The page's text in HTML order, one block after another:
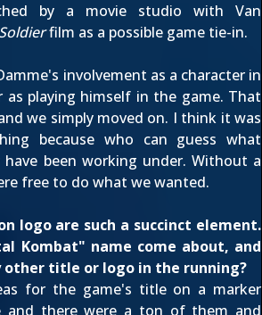
by a movie studio with Van
film as a possible game tie-in.
involvement as a character in
as playing himself in the game. That
we simply moved on. I think it was
because who can guess what
been working under. Without a
free to do what we wanted.
logo are such a succinct element.
Kombat" name come about, and
other title or logo in the running?
for the game's title on a marker
and there were a ton of them and